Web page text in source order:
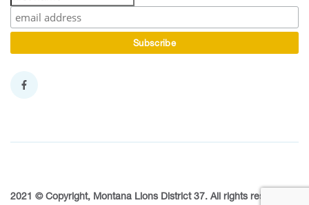
2021 © Copyright, Montana Lions District 37. All rights reserved.